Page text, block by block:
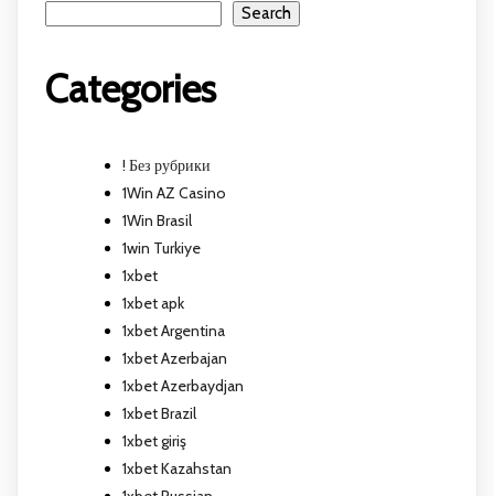
Search
Categories
! Без рубрики
1Win AZ Casino
1Win Brasil
1win Turkiye
1xbet
1xbet apk
1xbet Argentina
1xbet Azerbajan
1xbet Azerbaydjan
1xbet Brazil
1xbet giriş
1xbet Kazahstan